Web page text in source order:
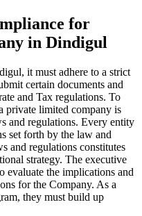
for
in Dindigul
it must adhere to a strict
certain documents and
and Tax regulations. To
private limited company is
and regulations. Every entity
set forth by the law and
and regulations constitutes
strategy. The executive
evaluate the implications and
for the Company. As a
they must build up